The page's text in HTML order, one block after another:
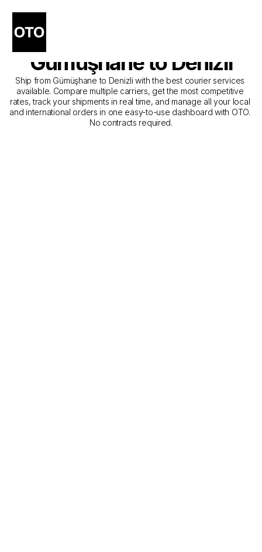
The Best Companies for
Courier Service from
Gümüşhane to Denizli
Ship from Gümüşhane to Denizli with the best courier services
available. Compare multiple carriers, get the most competitive
rates, track your shipments in real time, and manage all your local
and international orders in one easy-to-use dashboard with OTO.
No contracts required.